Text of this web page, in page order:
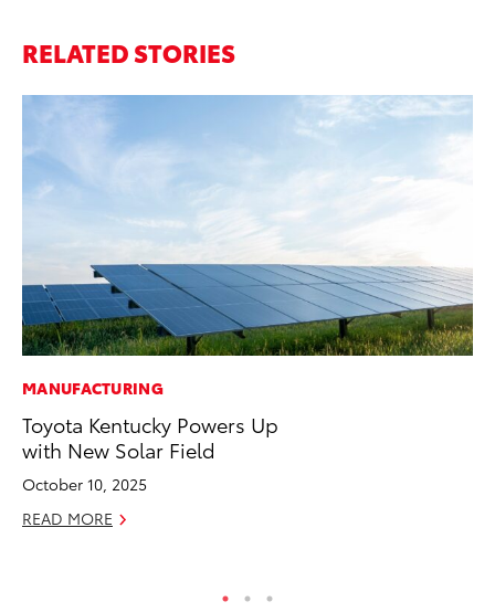
RELATED STORIES
MANUFACTURING
Toyota Kentucky Powers Up
with New Solar Field
October 10, 2025
READ MORE